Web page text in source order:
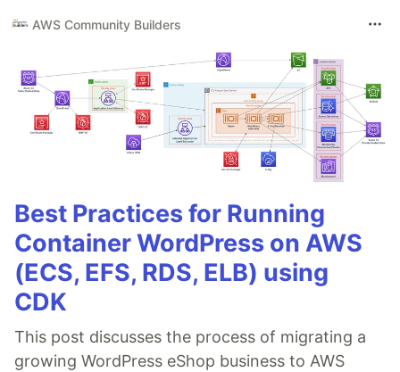
AWS Community Builders
Best Practices for Running
Container WordPress on AWS
(ECS, EFS, RDS, ELB) using
CDK
This post discusses the process of migrating a
growing WordPress eShop business to AWS